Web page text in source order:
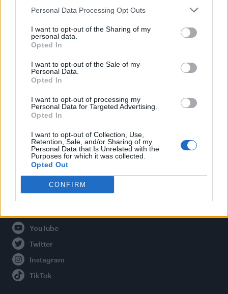
Personal Data Processing Opt Outs
I want to opt-out of the Sharing of my
personal data.
Opted In
I want to opt-out of the Sale of my
Personal Data.
Opted In
I want to opt-out of processing my
Personal Data for Targeted Advertising.
Opted In
I want to opt-out of Collection, Use,
Retention, Sale, and/or Sharing of my
Personal Data that Is Unrelated with the
Purposes for which it was collected.
Opted Out
CONFIRM
Culture
Legal
Privacy Policy
About Attitude UK
Adjust Your Privacy Preferences
Connect With Us
Facebook